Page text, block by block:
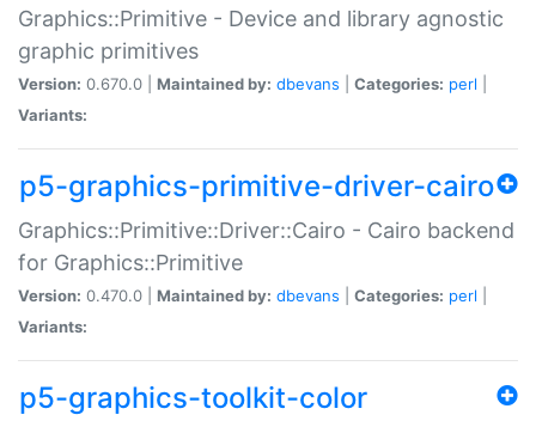
Graphics::Primitive - Device and library agnostic
graphic primitives
Version: 0.670.0 | Maintained by: dbevans Categories: perl
Variants:
p5-graphics-primitive-driver-cairo
Graphics::Primitive::Driver::Cairo - Cairo backend
for Graphics::Primitive
Version: 0.470.0 | Maintained by: dbevans Categories: perl
Variants:
p5-graphics-toolkit-color